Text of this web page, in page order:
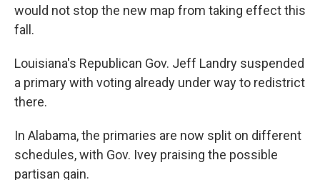
would not stop the new map from taking effect this
fall.
Louisiana's Republican Gov. Jeff Landry suspended
a primary with voting already under way to redistrict
there.
In Alabama, the primaries are now split on different
schedules, with Gov. Ivey praising the possible
partisan gain.